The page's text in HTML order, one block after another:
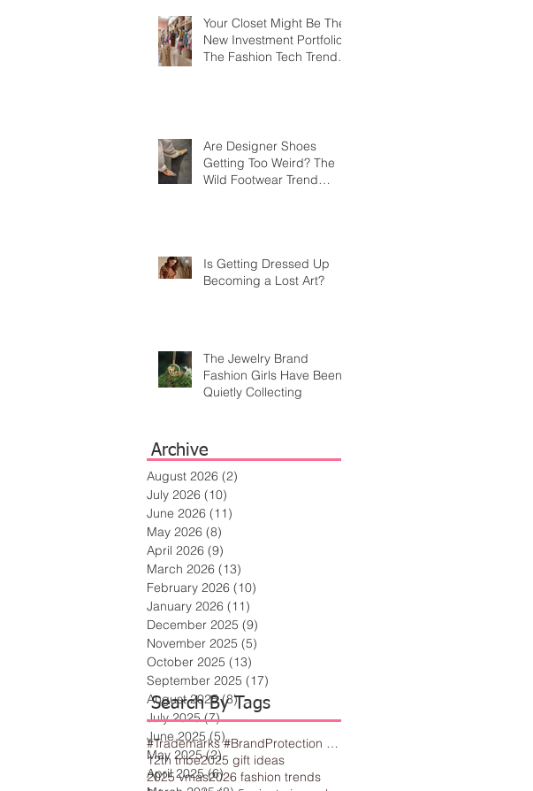
Your Closet Might Be The
New Investment Portfolio
The Fashion Tech Trend
Are Designer Shoes
Getting Too Weird? The
Wild Footwear Trend
Is Getting Dressed Up
Becoming a Lost Art?
The Jewelry Brand
Fashion Girls Have Been
Quietly Collecting
Archive
#Trademarks #BrandProtection #BusinessTips #Creativity
12th tribe2025 gift ideas
2025 vmas2026 fashion trends
Search By Tags
August 2026 (2)
July 2026 (10)
June 2026 (11)
May 2026 (8)
April 2026 (9)
March 2026 (13)
February 2026 (10)
January 2026 (11)
December 2025 (9)
November 2025 (5)
October 2025 (13)
September 2025 (17)
August 2025 (8)8 posts
July 2025 (7)7 posts
June 2025 (5)5 posts
May 2025 (2)2 posts
April 2025 (6)6 posts